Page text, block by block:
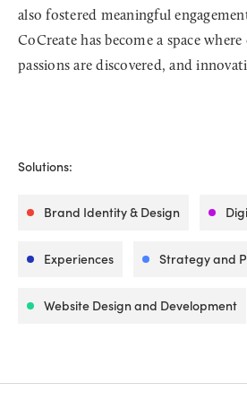
also fostered meaningful
CoCreate has become a space
passions are discovered, and
Solutions:
Brand Identity & Design
Experiences Strategy and
Website Design and Development